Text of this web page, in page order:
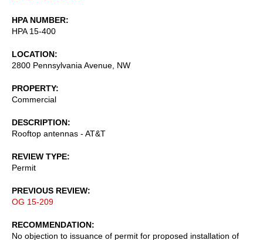
HPA NUMBER
HPA 15-400
LOCATION
2800 Pennsylvania Avenue, NW
PROPERTY
Commercial
DESCRIPTION
Rooftop antennas - AT&T
REVIEW TYPE
Permit
PREVIOUS REVIEW
OG 15-209
RECOMMENDATION
No objection to issuance of permit for proposed installation of